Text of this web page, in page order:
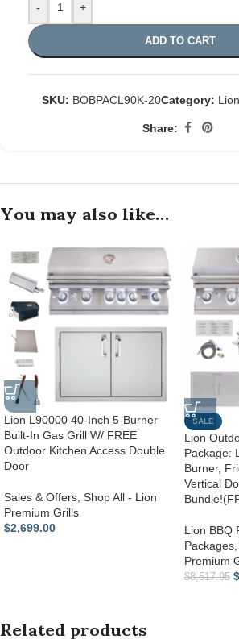
- +
ADD TO CART
SKU: BOBPACL90K-20Category:
Share:
You may also like…
Lion L90000 40-Inch 5-Burner
Built-In Gas Grill W/ FREE
Outdoor Kitchen Access Double
Door
Sales & Offers, Shop All - Lion
Premium Grills
$2,699.00
SALE
Lion
Package:
Burner,
Vertical
Lion BBQ
Packages,
Premium
$8,517.95 $
Related products